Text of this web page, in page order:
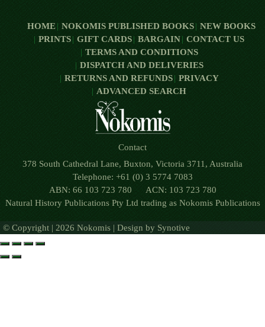
HOME NOKOMIS PUBLISHED BOOKS
NEW BOOKS
PRINTS
GIFT CARDS BARGAIN
CONTACT US
TERMS AND CONDITIONS
DISPATCH AND DELIVERIES
RETURNS AND REFUNDS
PRIVACY
ADVANCED SEARCH
Contact
378 South Cathedral Lane, Buxton, Victoria 3711, Australia
Telephone: +61 (0) 3 5774 7083
ABN: 66 103 723 780 ACN: 103 723 780
Natural History Publications Pty Ltd trading as Nokomis Publications
© Copyright | 2026 Nokomis | Design by Synotive